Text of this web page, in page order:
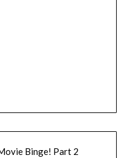
Binge! Part 2